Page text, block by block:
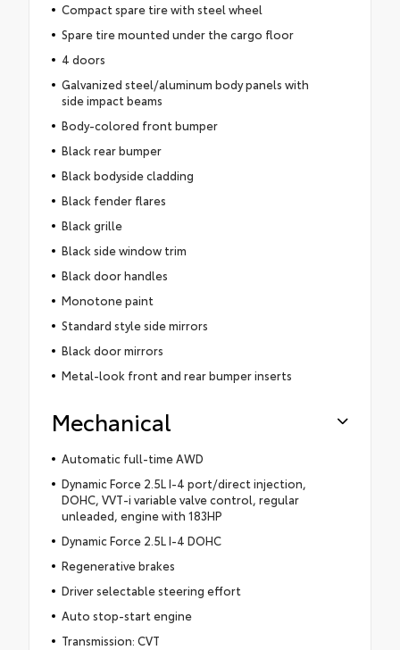
Compact spare tire with steel wheel
Spare tire mounted under the cargo floor
4 doors
Galvanized steel/aluminum body panels with
side impact beams
Body-colored front bumper
Black rear bumper
Black bodyside cladding
Black fender flares
Black grille
Black side window trim
Black door handles
Monotone paint
Standard style side mirrors
Black door mirrors
Metal-look front and rear bumper inserts
Mechanical
Automatic full-time AWD
Dynamic Force 2.5L I-4 port/direct injection,
DOHC, VVT-i variable valve control, regular
unleaded, engine with 183HP
Dynamic Force 2.5L I-4 DOHC
Regenerative brakes
Driver selectable steering effort
Auto stop-start engine
Transmission: CVT